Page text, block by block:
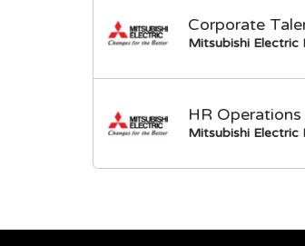
Corporate
Mitsubishi Electric
HR
Mitsubishi Electric